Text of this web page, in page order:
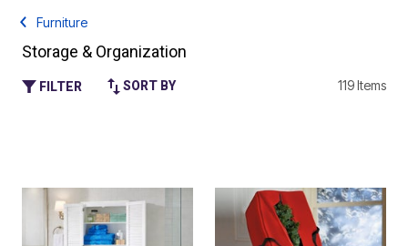
Furniture
Storage & Organization
FILTER SORT BY 119 Items